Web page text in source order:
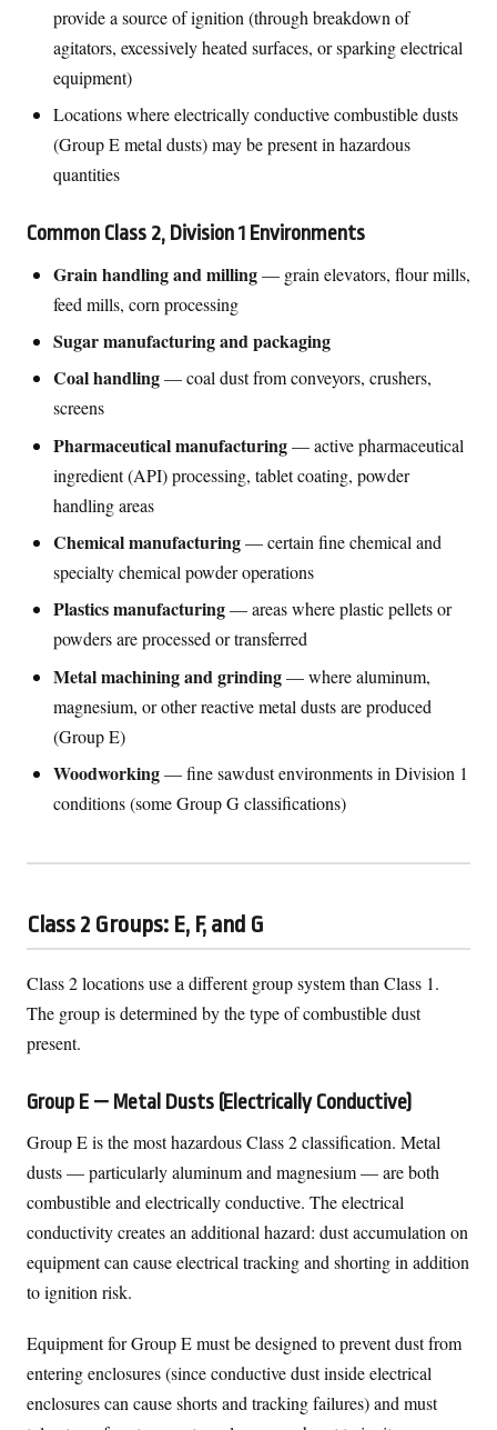
provide a source of ignition (through breakdown of
agitators, excessively heated surfaces, or sparking electrical
equipment)
Locations where electrically conductive combustible dusts
(Group E metal dusts) may be present in hazardous
quantities
Common Class 2, Division 1 Environments
Grain handling and milling— grain elevators, flour mills,
feed mills, corn processing
Sugar manufacturing and packaging
Coal handling— coal dust from conveyors, crushers,
screens
Pharmaceutical manufacturing— active pharmaceutical
ingredient (API) processing, tablet coating, powder
handling areas
Chemical manufacturing— certain fine chemical and
specialty chemical powder operations
Plastics manufacturing— areas where plastic pellets or
powders are processed or transferred
Metal machining and grinding— where aluminum,
magnesium, or other reactive metal dusts are produced
(Group E)
Woodworking— fine sawdust environments in Division 1
conditions (some Group G classifications)
Class 2 Groups: E, F, and G
Class 2 locations use a different group system than Class 1.
The group is determined by the type of combustible dust
present.
Group E — Metal Dusts (Electrically Conductive)
Group E is the most hazardous Class 2 classification. Metal
dusts — particularly aluminum and magnesium — are both
combustible and electrically conductive. The electrical
conductivity creates an additional hazard: dust accumulation on
equipment can cause electrical tracking and shorting in addition
to ignition risk.
Equipment for Group E must be designed to prevent dust from
entering enclosures (since conductive dust inside electrical
enclosures can cause shorts and tracking failures) and must